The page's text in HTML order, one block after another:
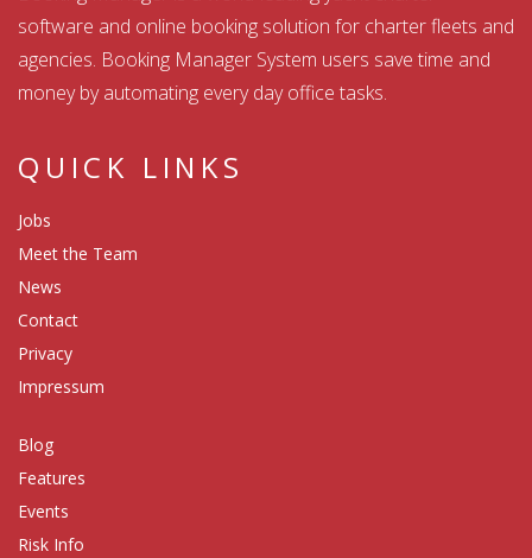
software and online booking solution for charter fleets and
agencies. Booking Manager System users save time and
money by automating every day office tasks.
QUICK LINKS
Jobs
Meet the Team
News
Contact
Privacy
Impressum
Blog
Features
Events
Risk Info